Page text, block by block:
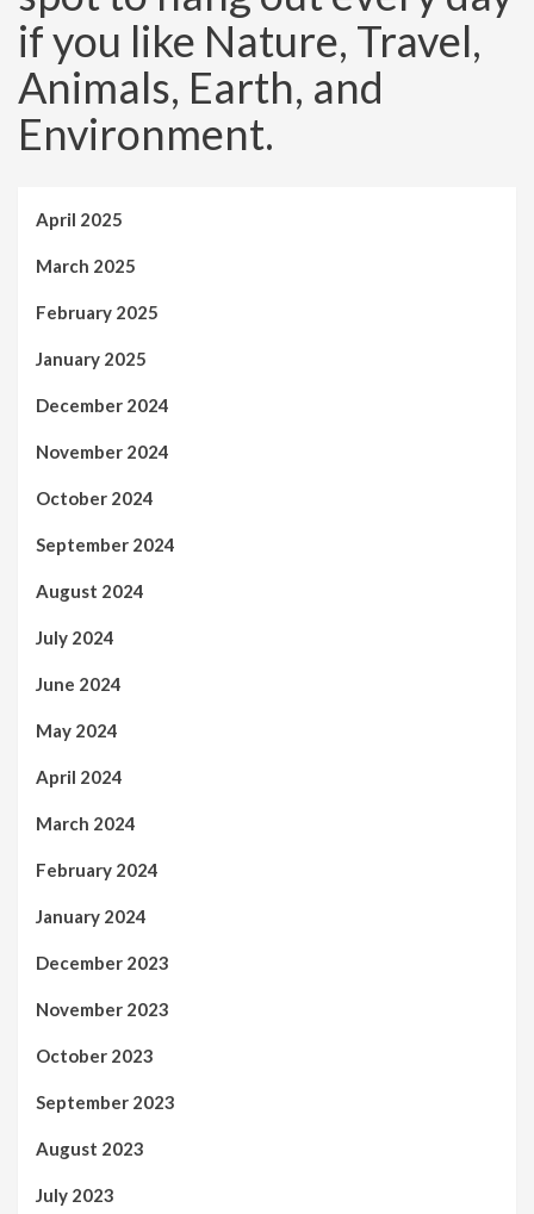
if you like Nature, Travel,
Animals, Earth, and
Environment.
April 2025
March 2025
February 2025
January 2025
December 2024
November 2024
October 2024
September 2024
August 2024
July 2024
June 2024
May 2024
April 2024
March 2024
February 2024
January 2024
December 2023
November 2023
October 2023
September 2023
August 2023
July 2023